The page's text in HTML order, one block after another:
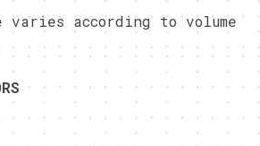
varies according to volume